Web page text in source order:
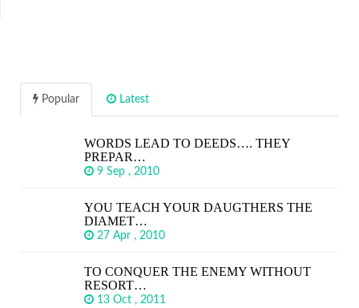
Popular Latest
WORDS LEAD TO DEEDS…. THEY
PREPAR…
9 Sep , 2010
YOU TEACH YOUR DAUGTHERS THE
DIAMET…
27 Apr , 2010
TO CONQUER THE ENEMY WITHOUT
RESORT…
13 Oct , 2011